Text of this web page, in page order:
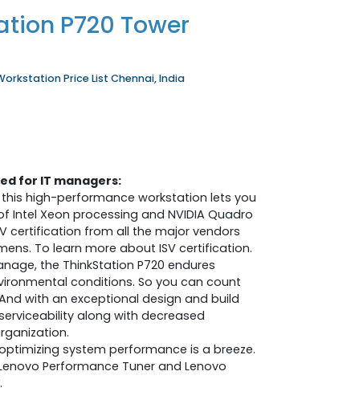
P720 Tower
Price List Chennai, India
for IT managers:
this high-performance workstation lets you
Xeon processing and NVIDIA Quadro
certification from all the major vendors
To learn more about ISV certification.
the ThinkStation P720 endures
conditions. So you can count
with an exceptional design and build
along with decreased
system performance is a breeze.
Performance Tuner and Lenovo